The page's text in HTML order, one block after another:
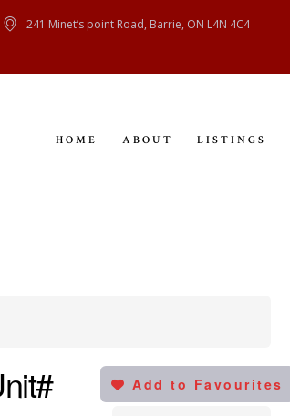
241 Minet’s point Road, Barrie, ON L4N 4C4
HOME ABOUT LISTINGS
HOME
Add to Favourites